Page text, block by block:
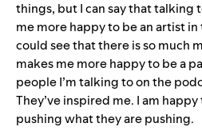
things, but I can say that talking
me more happy to be an artist
could see that there is so much
makes me more happy to be a
people I’m talking to on the
They’ve inspired me. I am
pushing what they are pushing.